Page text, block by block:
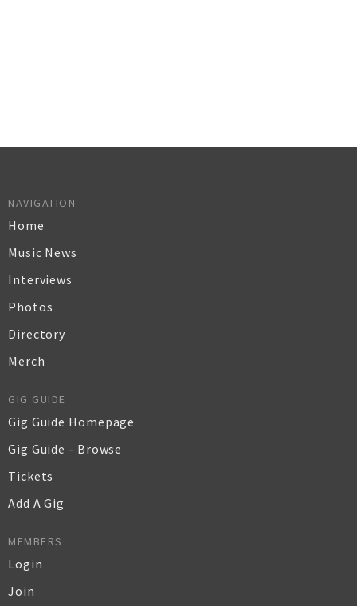
NAVIGATION
Home
Music News
Interviews
Photos
Directory
Merch
GIG GUIDE
Gig Guide Homepage
Gig Guide - Browse
Tickets
Add A Gig
MEMBERS
Login
Join